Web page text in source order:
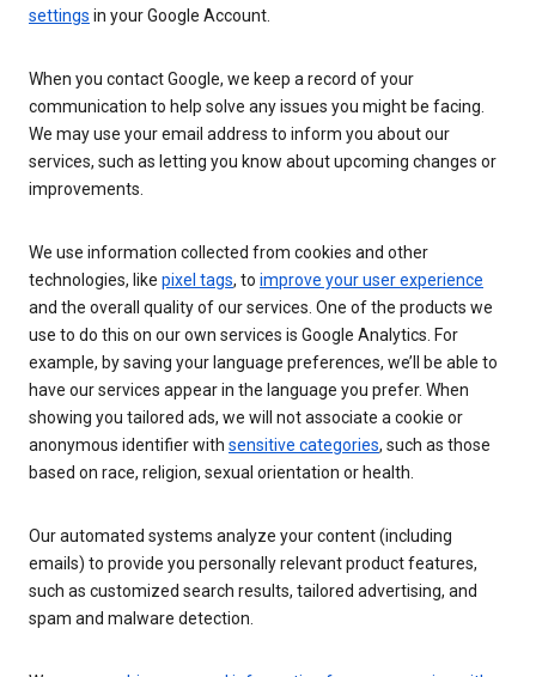
settings in your Google Account.
When you contact Google, we keep a record of your
communication to help solve any issues you might be facing.
We may use your email address to inform you about our
services, such as letting you know about upcoming changes or
improvements.
We use information collected from cookies and other
technologies, like pixel tags, to improve your user experience
and the overall quality of our services. One of the products we
use to do this on our own services is Google Analytics. For
example, by saving your language preferences, we’ll be able to
have our services appear in the language you prefer. When
showing you tailored ads, we will not associate a cookie or
anonymous identifier with sensitive categories, such as those
based on race, religion, sexual orientation or health.
Our automated systems analyze your content (including
emails) to provide you personally relevant product features,
such as customized search results, tailored advertising, and
spam and malware detection.